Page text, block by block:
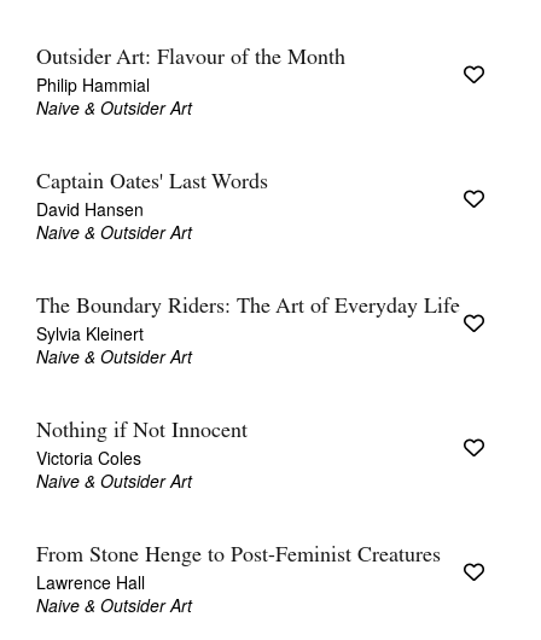
Outsider Art: Flavour of the Month
Philip Hammial
Naive & Outsider Art
Captain Oates' Last Words
David Hansen
Naive & Outsider Art
The Boundary Riders: The Art of Everyday Life
Sylvia Kleinert
Naive & Outsider Art
Nothing if Not Innocent
Victoria Coles
Naive & Outsider Art
From Stone Henge to Post-Feminist Creatures
Lawrence Hall
Naive & Outsider Art